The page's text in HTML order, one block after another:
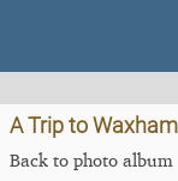
A Trip to
Back to photo album